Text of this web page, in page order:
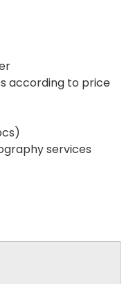
according to price
services